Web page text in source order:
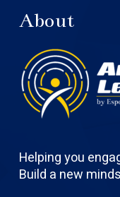
About
Helping you
Build a new